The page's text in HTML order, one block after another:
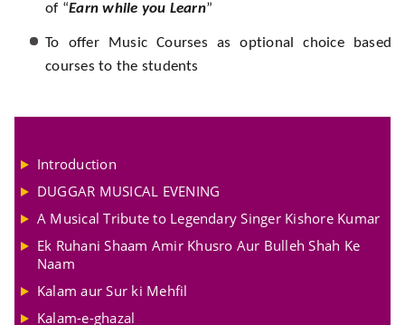
of “Earn while you Learn”
To offer Music Courses as optional choice based
courses to the students
Introduction
DUGGAR MUSICAL EVENING
A Musical Tribute to Legendary Singer Kishore Kumar
Ek Ruhani Shaam Amir Khusro Aur Bulleh Shah Ke
Naam
Kalam aur Sur ki Mehfil
Kalam-e-ghazal